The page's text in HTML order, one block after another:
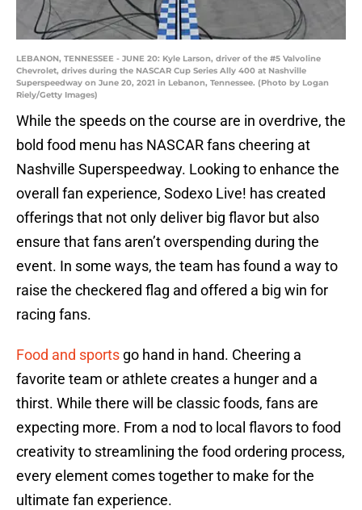
LEBANON, TENNESSEE - JUNE 20: Kyle Larson, driver of the #5 Valvoline
Chevrolet, drives during the NASCAR Cup Series Ally 400 at Nashville
Superspeedway on June 20, 2021 in Lebanon, Tennessee. (Photo by Logan
Riely/Getty Images)
While the speeds on the course are in overdrive, the
bold food menu has NASCAR fans cheering at
Nashville Superspeedway. Looking to enhance the
overall fan experience, Sodexo Live! has created
offerings that not only deliver big flavor but also
ensure that fans aren’t overspending during the
event. In some ways, the team has found a way to
raise the checkered flag and offered a big win for
racing fans.
Food and sports go hand in hand. Cheering a
favorite team or athlete creates a hunger and a
thirst. While there will be classic foods, fans are
expecting more. From a nod to local flavors to food
creativity to streamlining the food ordering process,
every element comes together to make for the
ultimate fan experience.